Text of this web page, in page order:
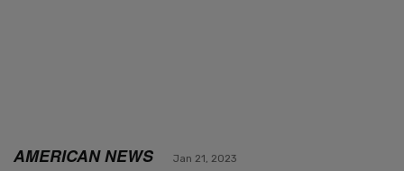
AMERICAN NEWS Jan 21, 2023